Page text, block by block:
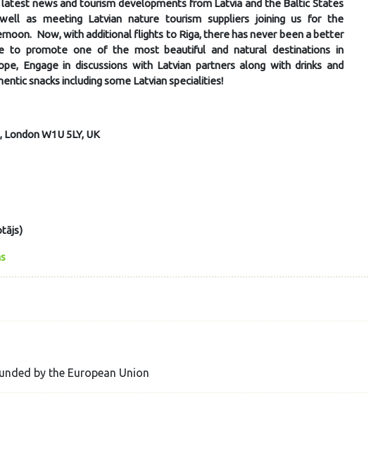
news and tourism developments from Latvia and the Baltic States
as meeting Latvian nature tourism suppliers joining us for the
Now, with additional flights to Riga, there has never been a better
to promote one of the most beautiful and natural destinations in
Engage in discussions with Latvian partners along with drinks and
snacks including some Latvian specialities!
W1U 5LY, UK
by the European Union